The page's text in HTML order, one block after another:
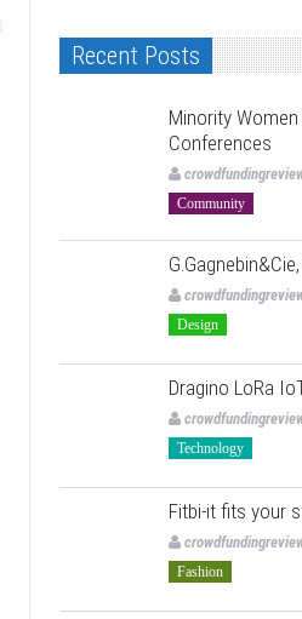
Recent Posts
Minority
Conferences
Community
Design
Dragino LoRa
Technology
Fitbi-it fits your
Fashion